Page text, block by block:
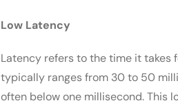
Low Latency
Latency refers to the time it takes
typically ranges from 30 to 50
often below one millisecond. This